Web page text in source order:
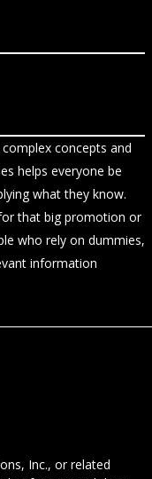
concepts and
helps everyone be
what they know.
that big promotion or
who rely on dummies,
information
Inc., or related